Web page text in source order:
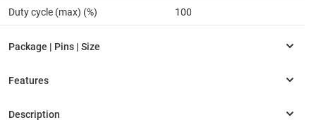
Duty cycle (max) (%) 100